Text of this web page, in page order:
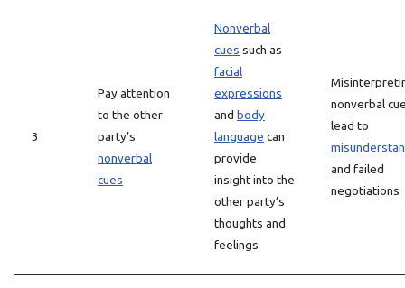
3
Pay attention
to the other
party’s
nonverbal
cues
Nonverbal
cues such as
facial
expressions
and body
language can
provide
insight into the
other party’s
thoughts and
feelings
nonverbal
lead to
and failed
negotiations